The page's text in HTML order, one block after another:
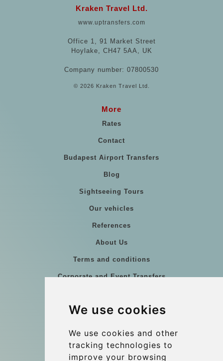
We use cookies
We use cookies and other
tracking technologies to
improve your browsing
Kraken Travel Ltd.
www.uptransfers.com
Office 1, 91 Market Street
Hoylake, CH47 5AA, UK
Company number: 07800530
© 2026 Kraken Travel Ltd.
More
Rates
Contact
Budapest Airport Transfers
Blog
Sightseeing Tours
Our vehicles
References
About Us
Terms and conditions
Corporate and Event Transfers
Coach Hire Budapest
Contact